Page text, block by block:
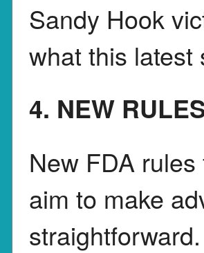
Sandy Hook
what this latest
4. NEW
New FDA
aim to make